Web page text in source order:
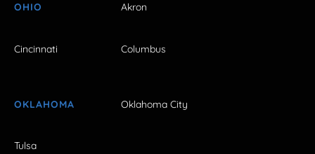
OHIO Akron
Cincinnati Columbus
OKLAHOMA Oklahoma City
Tulsa